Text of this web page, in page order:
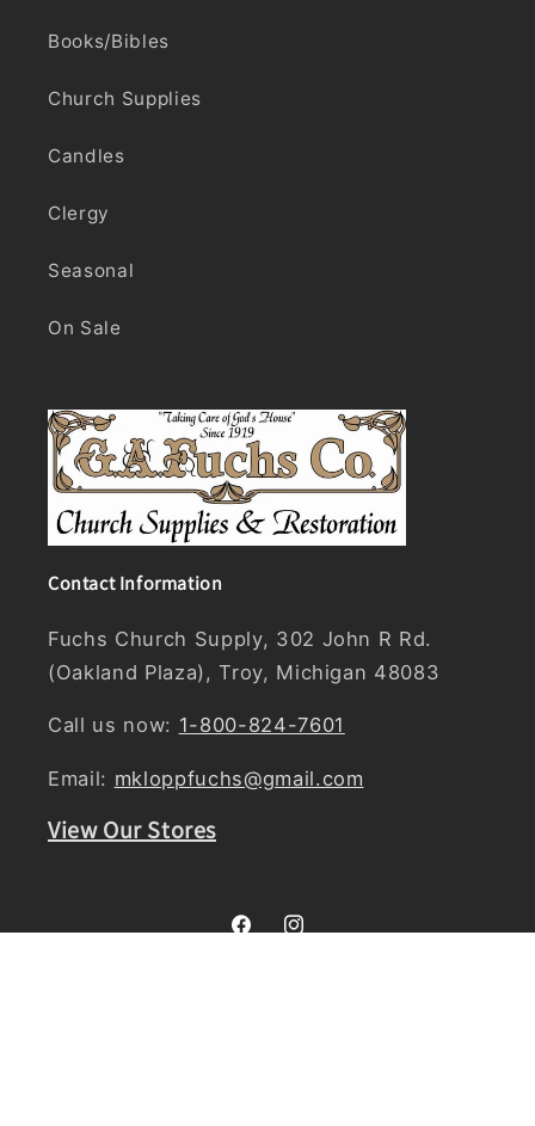
Books/Bibles
Church Supplies
Candles
Clergy
Seasonal
On Sale
Contact Information
Fuchs Church Supply, 302 John R Rd.
(Oakland Plaza), Troy, Michigan 48083
Call us now: 1-800-824-7601
Email: mkloppfuchs@gmail.com
View Our Stores
FacebookInstagram